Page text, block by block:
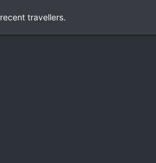
travellers.